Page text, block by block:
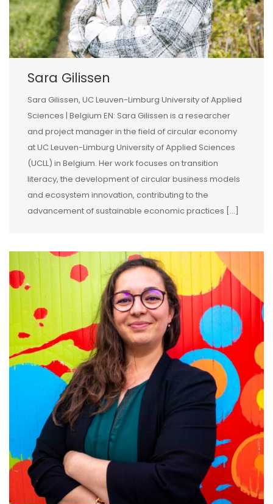
Sara Gilissen
Sara Gilissen, UC Leuven-Limburg University of Applied
Sciences | Belgium EN: Sara Gilissen is a researcher
and project manager in the field of circular economy
at UC Leuven-Limburg University of Applied Sciences
(UCLL) in Belgium. Her work focuses on transition
literacy, the development of circular business models
and ecosystem innovation, contributing to the
advancement of sustainable economic practices […]